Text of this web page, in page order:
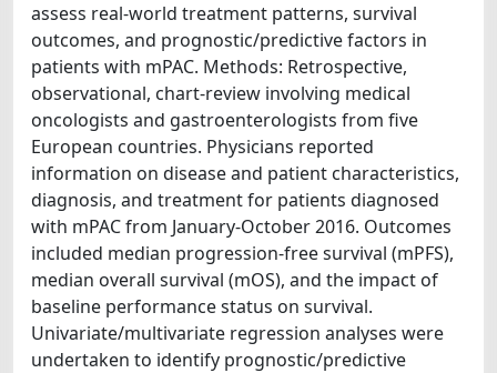
assess real-world treatment patterns, survival
outcomes, and prognostic/predictive factors in
patients with mPAC. Methods: Retrospective,
observational, chart-review involving medical
oncologists and gastroenterologists from five
European countries. Physicians reported
information on disease and patient characteristics,
diagnosis, and treatment for patients diagnosed
with mPAC from January-October 2016. Outcomes
included median progression-free survival (mPFS),
median overall survival (mOS), and the impact of
baseline performance status on survival.
Univariate/multivariate regression analyses were
undertaken to identify prognostic/predictive